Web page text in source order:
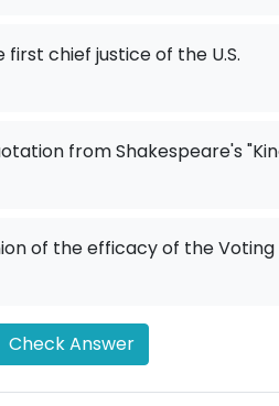
chief justice of the U.S.
from Shakespeare's
of the efficacy of the Voting
Check Answer